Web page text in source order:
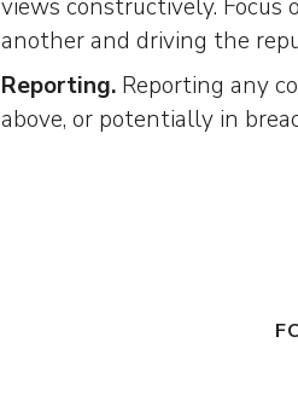
views constructively. Focus
another and driving the
Reporting.Reporting any
above, or potentially in